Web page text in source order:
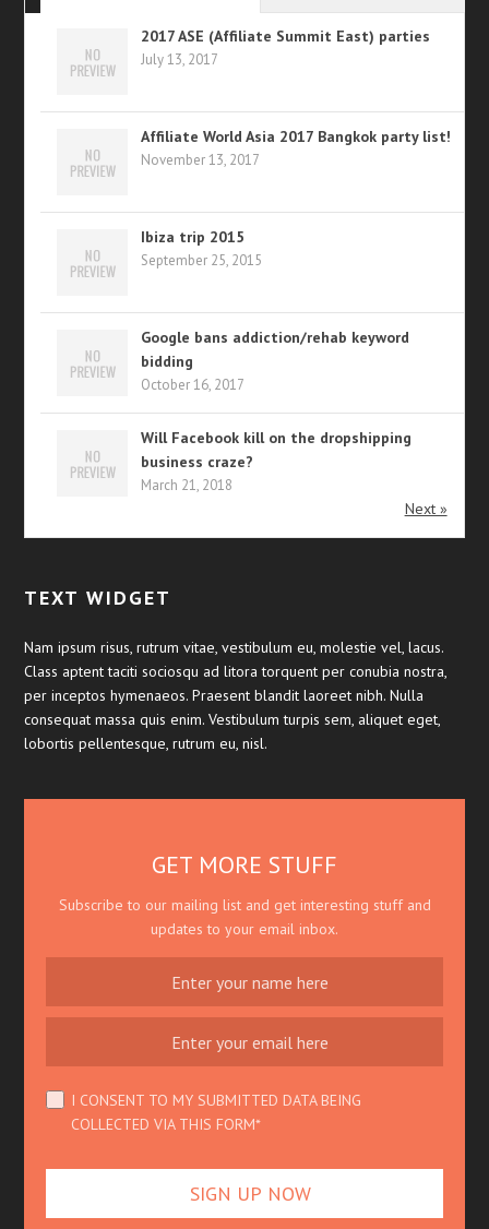
2017 ASE (Affiliate Summit East) parties
July 13, 2017
Affiliate World Asia 2017 Bangkok party list!
November 13, 2017
Ibiza trip 2015
September 25, 2015
Google bans addiction/rehab keyword
bidding
October 16, 2017
Will Facebook kill on the dropshipping
business craze?
March 21, 2018
Next »
TEXT WIDGET
Nam ipsum risus, rutrum vitae, vestibulum eu, molestie vel, lacus.
Class aptent taciti sociosqu ad litora torquent per conubia nostra,
per inceptos hymenaeos. Praesent blandit laoreet nibh. Nulla
consequat massa quis enim. Vestibulum turpis sem, aliquet eget,
lobortis pellentesque, rutrum eu, nisl.
GET MORE STUFF
Subscribe to our mailing list and get interesting stuff and
updates to your email inbox.
I CONSENT TO MY SUBMITTED DATA BEING
COLLECTED VIA THIS FORM*